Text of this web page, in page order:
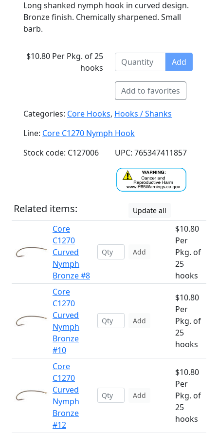
Long shanked nymph hook in curved design.
Bronze finish. Chemically sharpened. Small
barb.
$10.80 Per Pkg. of 25
hooks
Add
Add to favorites
Categories: Core Hooks, Hooks / Shanks
Line: Core C1270 Nymph Hook
Stock code: C127006
UPC: 765347411857
Related items: Update all
Core
C1270
Curved
Nymph
Bronze #8
Add
$10.80
Per
Pkg. of
25
hooks
Core
C1270
Curved
Nymph
Bronze
#10
Add
$10.80
Per
Pkg. of
25
hooks
Core
C1270
Curved
Nymph
Bronze
#12
Add
$10.80
Per
Pkg. of
25
hooks